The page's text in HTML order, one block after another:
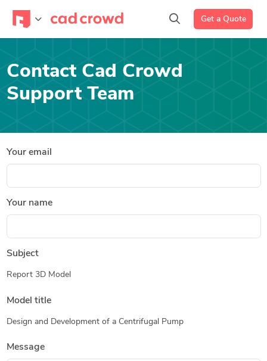
Get a Quote
Contact Cad Crowd
Support Team
Your email
Your name
Subject
Report 3D Model
Model title
Design and Development of a Centrifugal Pump
Message